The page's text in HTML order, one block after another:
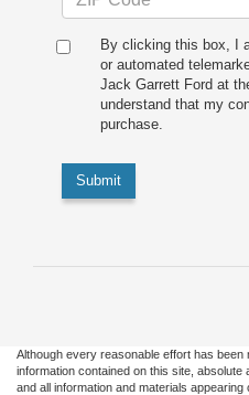
By clicking this box, I
or automated
Jack Garrett Ford at
understand that my
purchase.
Submit
Although every reasonable effort has
information contained on this site,
and all information and materials